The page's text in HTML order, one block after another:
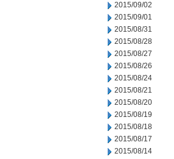
2015/09/02
2015/09/01
2015/08/31
2015/08/28
2015/08/27
2015/08/26
2015/08/24
2015/08/21
2015/08/20
2015/08/19
2015/08/18
2015/08/17
2015/08/14